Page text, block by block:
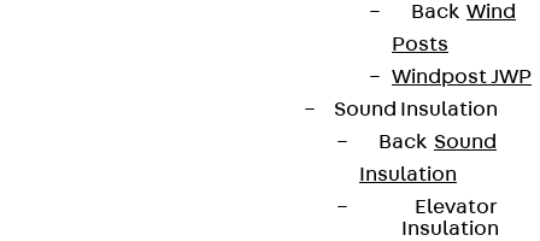
Back Wind
Posts
Windpost JWP
Sound Insulation
Back Sound
Insulation
Elevator
Insulation